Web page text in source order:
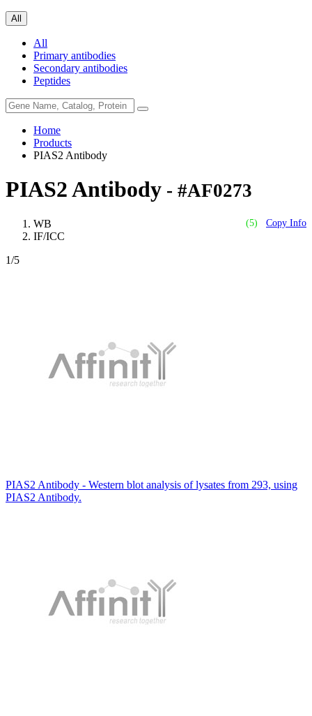
All
All
Primary antibodies
Secondary antibodies
Peptides
Home
Products
PIAS2 Antibody
PIAS2 Antibody - #AF0273
(5) Copy Info
WB
IF/ICC
1/5
PIAS2 Antibody - Western blot analysis of lysates from 293, using
PIAS2 Antibody.